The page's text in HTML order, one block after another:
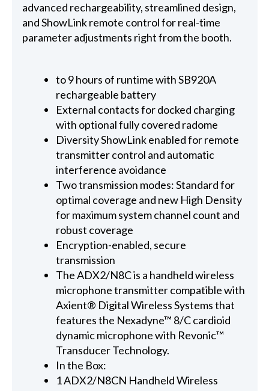
advanced rechargeability, streamlined design,
and ShowLink remote control for real-time
parameter adjustments right from the booth.
to 9 hours of runtime with SB920A
rechargeable battery
External contacts for docked charging
with optional fully covered radome
Diversity ShowLink enabled for remote
transmitter control and automatic
interference avoidance
Two transmission modes: Standard for
optimal coverage and new High Density
for maximum system channel count and
robust coverage
Encryption-enabled, secure
transmission
The ADX2/N8C is a handheld wireless
microphone transmitter compatible with
Axient® Digital Wireless Systems that
features the Nexadyne™ 8/C cardioid
dynamic microphone with Revonic™
Transducer Technology.
In the Box:
1 ADX2/N8CN Handheld Wireless